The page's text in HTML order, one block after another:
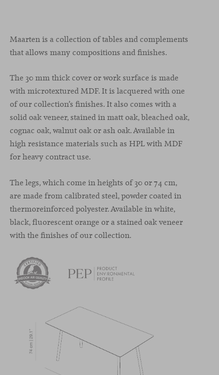
Maarten is a collection of tables and complements
that allows many compositions and finishes.
The 30 mm thick cover or work surface is made
with microtextured MDF. It is lacquered with one
of our collection’s finishes. It also comes with a
solid oak veneer, stained in matt oak, bleached oak,
cognac oak, walnut oak or ash oak. Available in
high resistance materials such as HPL with MDF
for heavy contract use.
The legs, which come in heights of 30 or 74 cm,
are made from calibrated steel, powder coated in
thermoreinforced polyester. Available in white,
black, fluorescent orange or a stained oak veneer
with the finishes of our collection.